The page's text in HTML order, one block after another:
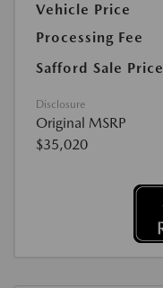
Vehicle Price
Processing Fee
Safford Sale Price
Disclosure
Original MSRP
$35,020